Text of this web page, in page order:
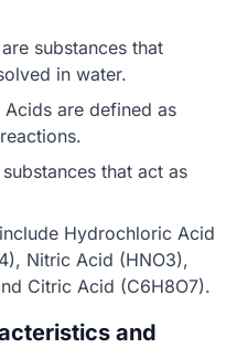
substances that
in water.
are defined as
that act as
Hydrochloric Acid
Nitric Acid (HNO3),
Citric Acid (C6H8O7).
and